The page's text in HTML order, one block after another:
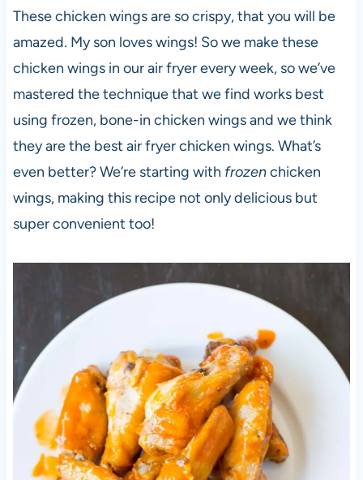
These chicken wings are so crispy, that you will be
amazed. My son loves wings! So we make these
chicken wings in our air fryer every week, so we’ve
mastered the technique that we find works best
using frozen, bone-in chicken wings and we think
they are the best air fryer chicken wings. What’s
even better? We’re starting with frozenchicken
wings, making this recipe not only delicious but
super convenient too!